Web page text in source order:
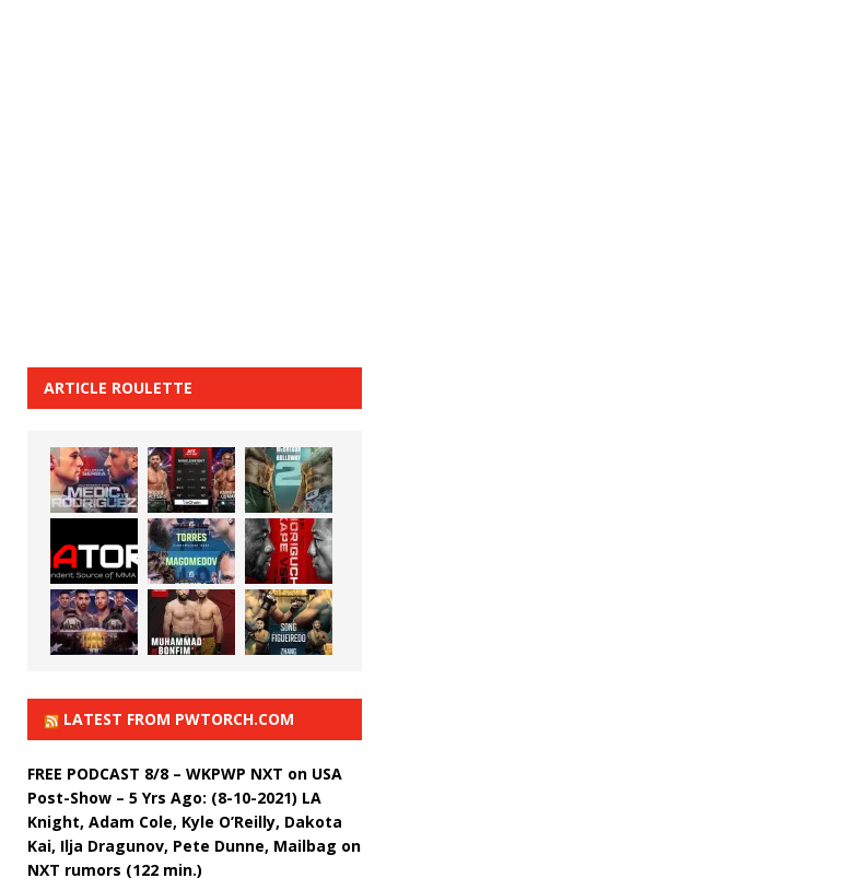
ARTICLE ROULETTE
LATEST FROM PWTORCH.COM
FREE PODCAST 8/8 – WKPWP NXT on USA
Post-Show – 5 Yrs Ago: (8-10-2021) LA
Knight, Adam Cole, Kyle O’Reilly, Dakota
Kai, Ilja Dragunov, Pete Dunne, Mailbag on
NXT rumors (122 min.)